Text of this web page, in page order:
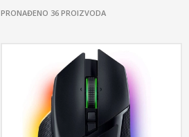
PRONAĐENO 36 PROIZVODA